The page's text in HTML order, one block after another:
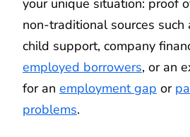
non-traditional sources such
child support, company
employed borrowers, or an
for an employment gap or
problems.